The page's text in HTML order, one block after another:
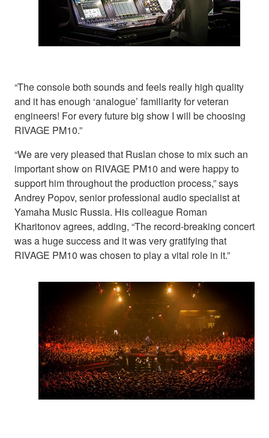
“The console both sounds and feels really high quality
and it has enough ‘analogue’ familiarity for veteran
engineers! For every future big show I will be choosing
RIVAGE PM10.”
“We are very pleased that Ruslan chose to mix such an
important show on RIVAGE PM10 and were happy to
support him throughout the production process,” says
Andrey Popov, senior professional audio specialist at
Yamaha Music Russia. His colleague Roman
Kharitonov agrees, adding, “The record-breaking concert
was a huge success and it was very gratifying that
RIVAGE PM10 was chosen to play a vital role in it.”